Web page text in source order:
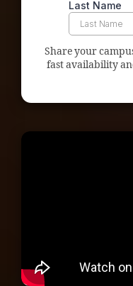
Share your
fast availability